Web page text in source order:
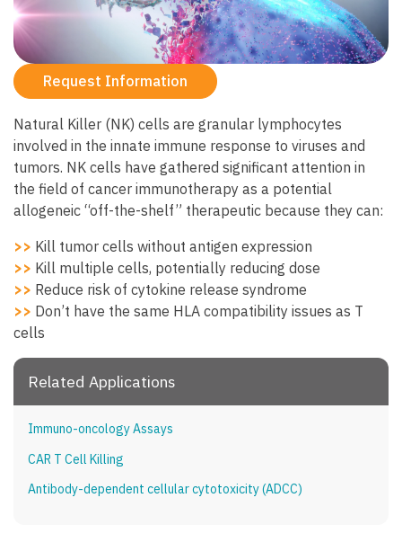
Request Information
Natural Killer (NK) cells are granular lymphocytes
involved in the innate immune response to viruses and
tumors. NK cells have gathered significant attention in
the field of cancer immunotherapy as a potential
allogeneic “off-the-shelf” therapeutic because they can:
>> Kill tumor cells without antigen expression
>> Kill multiple cells, potentially reducing dose
>> Reduce risk of cytokine release syndrome
>> Don’t have the same HLA compatibility issues as T
cells
Related Applications
Immuno-oncology Assays
CAR T Cell Killing
Antibody-dependent cellular cytotoxicity (ADCC)